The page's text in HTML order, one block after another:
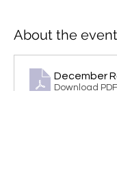
About the event
December
Download